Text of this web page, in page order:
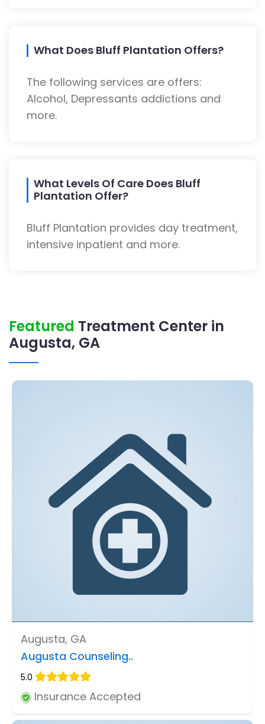
What Does Bluff Plantation Offers?
The following services are offers:
Alcohol, Depressants addictions and
more.
What Levels Of Care Does Bluff
Plantation Offer?
Bluff Plantation provides day treatment,
intensive inpatient and more.
Featured Treatment Center in
Augusta, GA
Augusta, GA
Augusta Counseling..
5.0
Insurance Accepted